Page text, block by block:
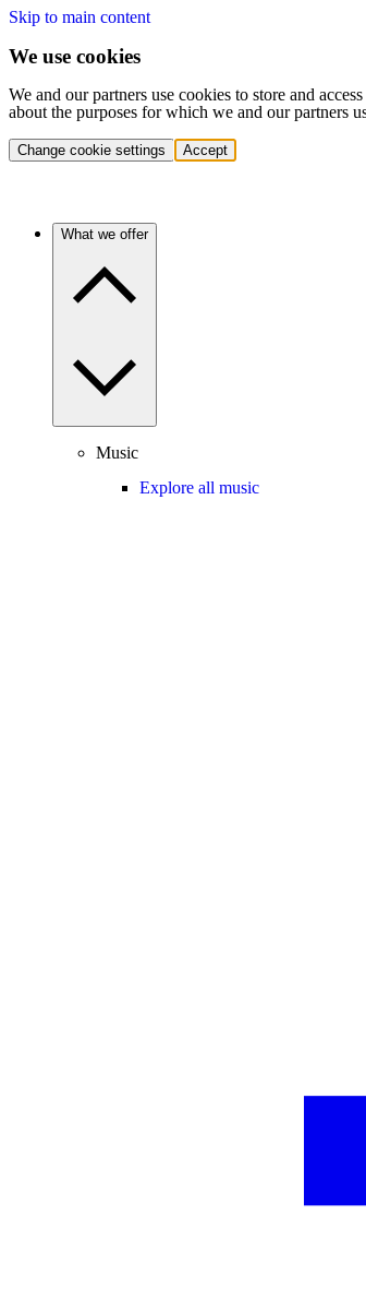
Skip to main content
We use cookies
We and our partners use cookies to store and
about the purposes for which we and our partners
Change cookie settings Accept
What we offer
Music
Explore all music